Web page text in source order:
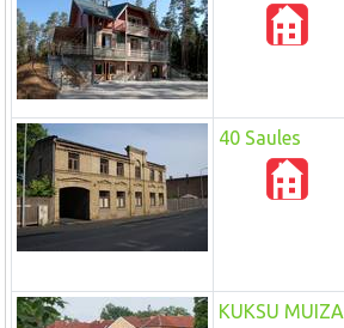
40 Saules
KUKSU MUIZA